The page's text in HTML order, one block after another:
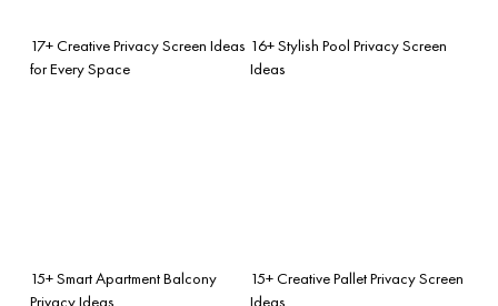
17+ Creative Privacy Screen Ideas
for Every Space
16+ Stylish Pool Privacy Screen
Ideas
15+ Smart Apartment Balcony
Privacy Ideas
15+ Creative Pallet Privacy Screen
Ideas